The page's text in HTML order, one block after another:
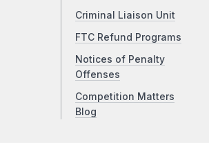
Criminal Liaison Unit
FTC Refund Programs
Notices of Penalty
Offenses
Competition Matters
Blog